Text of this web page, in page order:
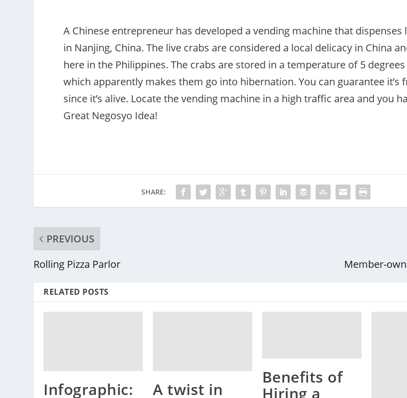
A Chinese entrepreneur has developed a vending machine that dispenses
in Nanjing, China. The live crabs are considered a local delicacy in China
here in the Philippines. The crabs are stored in a temperature of 5 degrees
which apparently makes them go into hibernation. You can guarantee it’s
since it’s alive. Locate the vending machine in a high traffic area and you
Great Negosyo Idea!
SHARE:
PREVIOUS
Rolling Pizza Parlor
Member-
RELATED POSTS
Infographic:
A twist in
Benefits of
Hiring a